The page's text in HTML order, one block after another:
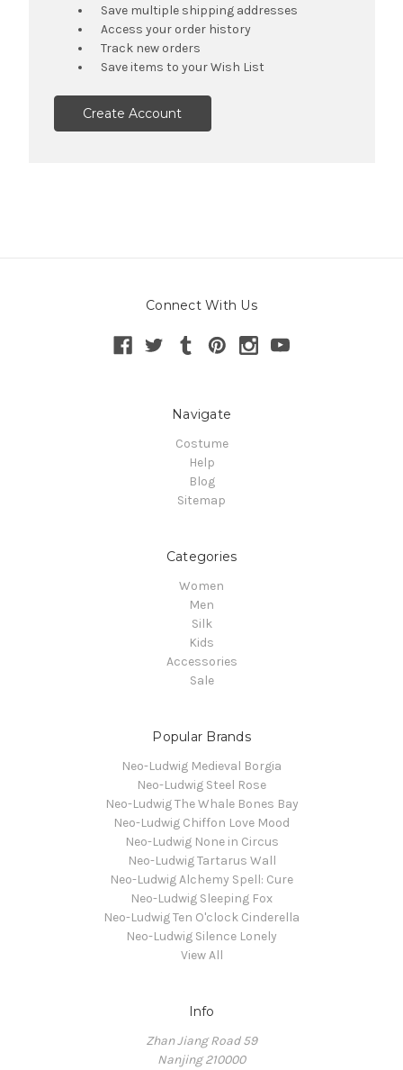
Save multiple shipping addresses
Access your order history
Track new orders
Save items to your Wish List
Create Account
Connect With Us
Navigate
Costume
Help
Blog
Sitemap
Categories
Women
Men
Silk
Kids
Accessories
Sale
Popular Brands
Neo-Ludwig Medieval Borgia
Neo-Ludwig Steel Rose
Neo-Ludwig The Whale Bones Bay
Neo-Ludwig Chiffon Love Mood
Neo-Ludwig None in Circus
Neo-Ludwig Tartarus Wall
Neo-Ludwig Alchemy Spell: Cure
Neo-Ludwig Sleeping Fox
Neo-Ludwig Ten O'clock Cinderella
Neo-Ludwig Silence Lonely
View All
Info
Zhan Jiang Road 59
Nanjing 210000